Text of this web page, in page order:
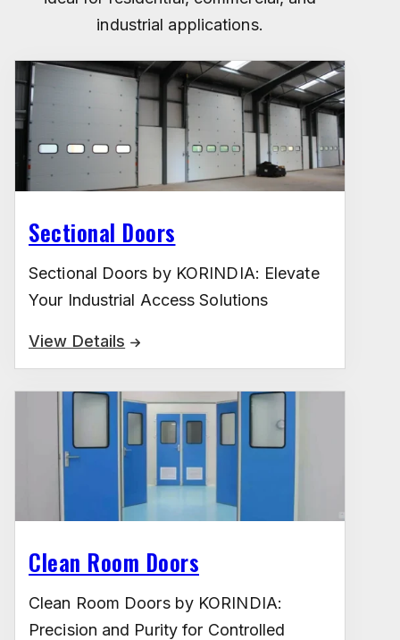
industrial applications.
Sectional Doors
Sectional Doors by KORINDIA: Elevate
Your Industrial Access Solutions
View Details
Clean Room Doors
Clean Room Doors by KORINDIA:
Precision and Purity for Controlled